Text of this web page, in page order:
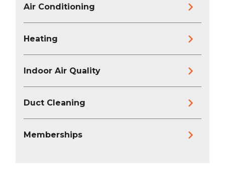
Air Conditioning
Heating
Indoor Air Quality
Duct Cleaning
Memberships